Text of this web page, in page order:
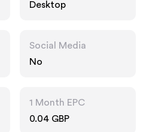
Desktop
Social Media
No
1 Month EPC
0.04 GBP